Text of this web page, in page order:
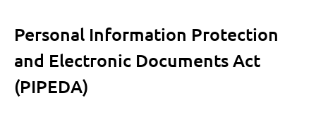
Personal Information Protection
and Electronic Documents Act
(PIPEDA)